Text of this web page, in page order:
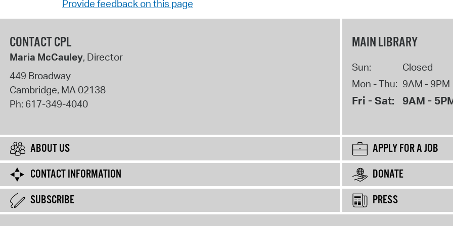
Provide feedback on this page
CONTACT CPL
Maria McCauley, Director
449 Broadway
Cambridge, MA02138
Ph: 617-349-4040
MAIN LIBRARY
Sun:
Closed
Mon - Thu: 9AM - 9PM
Fri - Sat: 9AM -
ABOUT US
APPLY FOR A JOB
CONTACT INFORMATION
DONATE
SUBSCRIBE
PRESS